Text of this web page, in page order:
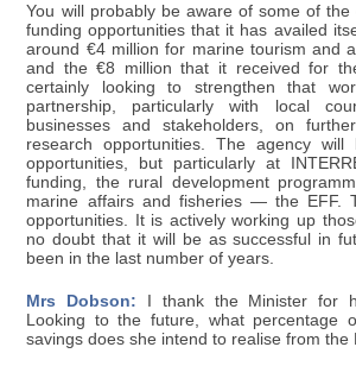
You will probably be aware of some of the
funding opportunities that it has availed
around €4 million for marine tourism and
and the €8 million that it received for
certainly looking to strengthen that
partnership, particularly with local
businesses and stakeholders, on
research opportunities. The agency
opportunities, but particularly at
funding, the rural development
marine affairs and fisheries — the EFF.
opportunities. It is actively working up
no doubt that it will be as successful in
been in the last number of years.
Mrs Dobson: I thank the Minister for
Looking to the future, what percentage
savings does she intend to realise from the